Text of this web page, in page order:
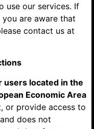
use our services. If
are aware that
contact us at
users located in the
Economic Area
or provide access to
does not